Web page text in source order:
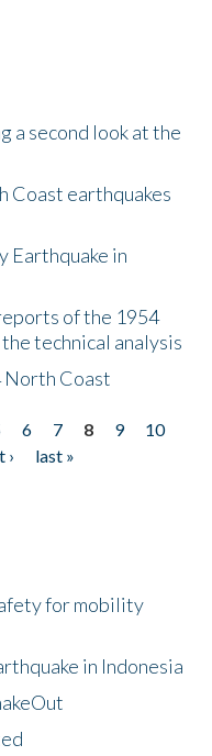
a second look at the
Coast earthquakes
Earthquake in
of the 1954
technical analysis
North Coast
6 7 8 9
10
›
last »
for mobility
in Indonesia